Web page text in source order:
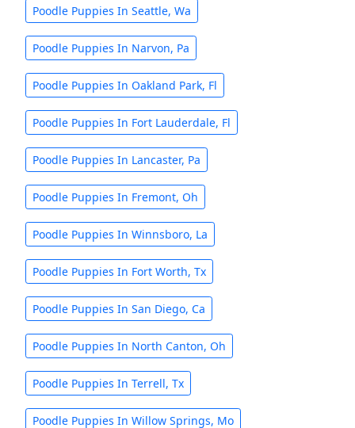
Poodle Puppies In Seattle, Wa
Poodle Puppies In Narvon, Pa
Poodle Puppies In Oakland Park, Fl
Poodle Puppies In Fort Lauderdale, Fl
Poodle Puppies In Lancaster, Pa
Poodle Puppies In Fremont, Oh
Poodle Puppies In Winnsboro, La
Poodle Puppies In Fort Worth, Tx
Poodle Puppies In San Diego, Ca
Poodle Puppies In North Canton, Oh
Poodle Puppies In Terrell, Tx
Poodle Puppies In Willow Springs, Mo